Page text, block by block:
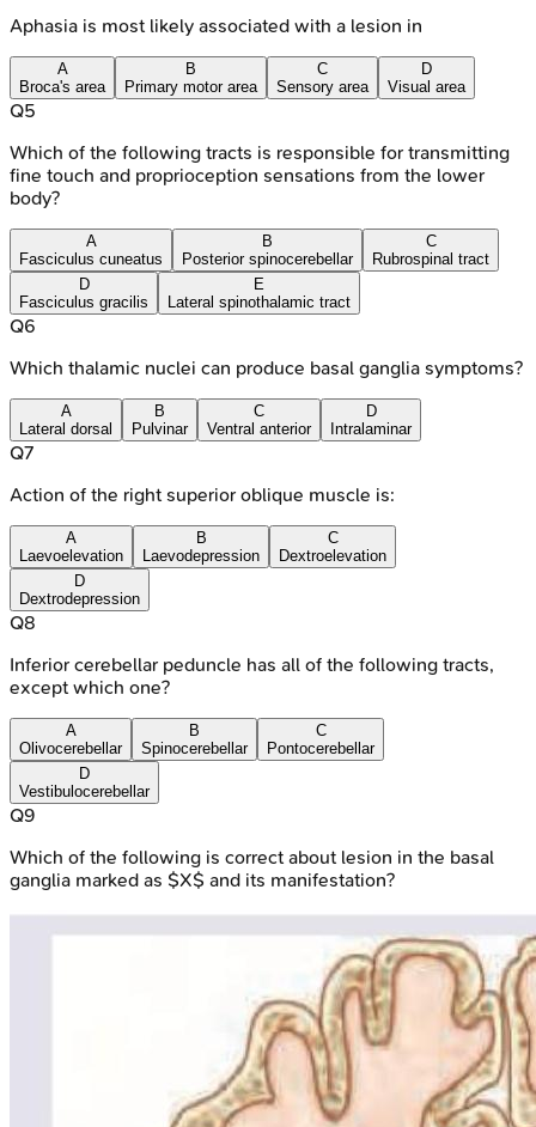
Aphasia is most likely associated with a lesion in
A
Broca's area
B
Primary motor area
C
Sensory area
D
Visual area
Q5
Which of the following tracts is responsible for transmitting
fine touch and proprioception sensations from the lower
body?
A
Fasciculus cuneatus
B
Posterior spinocerebellar
C
Rubrospinal tract
D
Fasciculus gracilis
E
Lateral spinothalamic tract
Q6
Which thalamic nuclei can produce basal ganglia symptoms?
A
Lateral dorsal
B
Pulvinar
C
Ventral anterior
D
Intralaminar
Q7
Action of the right superior oblique muscle is:
A
Laevoelevation
B
Laevodepression
C
Dextroelevation
D
Dextrodepression
Q8
Inferior cerebellar peduncle has all of the following tracts,
except which one?
A
Olivocerebellar
B
Spinocerebellar
C
Pontocerebellar
D
Vestibulocerebellar
Q9
Which of the following is correct about lesion in the basal
ganglia marked as $X$ and its manifestation?